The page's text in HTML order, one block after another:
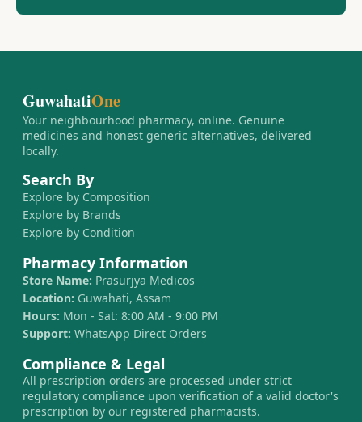
GuwahatiOne
Your neighbourhood pharmacy, online. Genuine
medicines and honest generic alternatives, delivered
locally.
Search By
Explore by Composition
Explore by Brands
Explore by Condition
Pharmacy Information
Store Name: Prasurjya Medicos
Location: Guwahati, Assam
Hours: Mon - Sat: 8:00 AM - 9:00 PM
Support: WhatsApp Direct Orders
Compliance & Legal
All prescription orders are processed under strict
regulatory compliance upon verification of a valid doctor's
prescription by our registered pharmacists.